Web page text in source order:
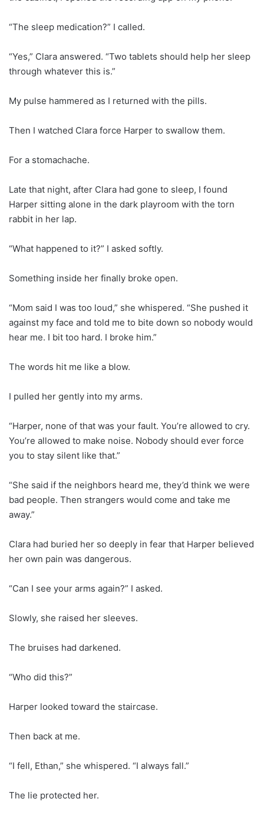
“The sleep medication?” I called.
“Yes,” Clara answered. “Two tablets should help her sleep
through whatever this is.”
My pulse hammered as I returned with the pills.
Then I watched Clara force Harper to swallow them.
For a stomachache.
Late that night, after Clara had gone to sleep, I found
Harper sitting alone in the dark playroom with the torn
rabbit in her lap.
“What happened to it?” I asked softly.
Something inside her finally broke open.
“Mom said I was too loud,” she whispered. “She pushed it
against my face and told me to bite down so nobody would
hear me. I bit too hard. I broke him.”
The words hit me like a blow.
I pulled her gently into my arms.
“Harper, none of that was your fault. You’re allowed to cry.
You’re allowed to make noise. Nobody should ever force
you to stay silent like that.”
“She said if the neighbors heard me, they’d think we were
bad people. Then strangers would come and take me
away.”
Clara had buried her so deeply in fear that Harper believed
her own pain was dangerous.
“Can I see your arms again?” I asked.
Slowly, she raised her sleeves.
The bruises had darkened.
“Who did this?”
Harper looked toward the staircase.
Then back at me.
“I fell, Ethan,” she whispered. “I always fall.”
The lie protected her.